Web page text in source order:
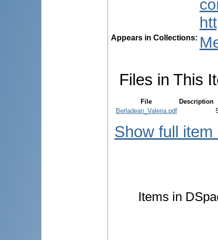
Appears in Collections:
Files in This
File
Description
Berladean_Valeria.pdf
Show full item
Items in